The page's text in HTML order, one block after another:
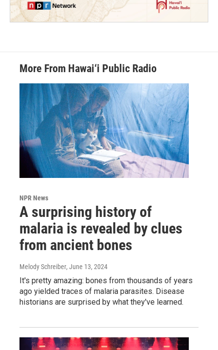
More From Hawai‘i Public Radio
NPR News
A surprising history of
malaria is revealed by clues
from ancient bones
Melody Schreiber, June 13, 2024
It's pretty amazing: bones from thousands of years
ago yielded traces of malaria parasites. Disease
historians are surprised by what they've learned.